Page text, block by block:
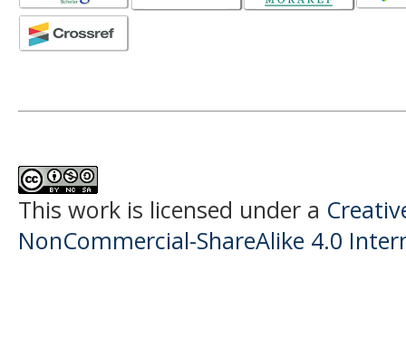
This work is licensed under a
NonCommercial-ShareAlike 4.0